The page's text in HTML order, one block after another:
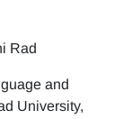
Rad
and
University,